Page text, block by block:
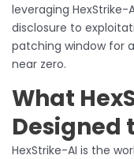
leveraging
disclosure to
patching window for
near zero.
What
Designed
HexStrike-AI is the